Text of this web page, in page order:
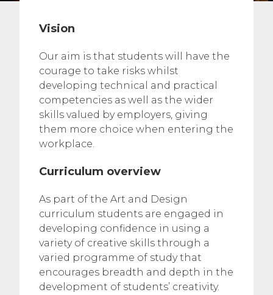
Vision
Our aim is that students will have the
courage to take risks whilst
developing technical and practical
competencies as well as the wider
skills valued by employers, giving
them more choice when entering the
workplace.
Curriculum overview
As part of the Art and Design
curriculum students are engaged in
developing confidence in using a
variety of creative skills through a
varied programme of study that
encourages breadth and depth in the
development of students’ creativity.